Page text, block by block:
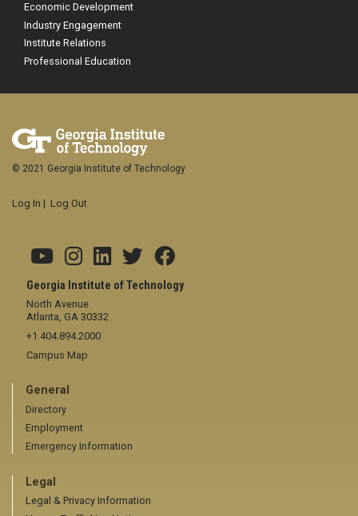
Economic Development
Industry Engagement
Institute Relations
Professional Education
Georgia Institute of Technology
North Avenue
Atlanta, GA 30332
+1 404.894.2000
Campus Map
General
Directory
Employment
Emergency Information
Legal
Legal & Privacy Information
© 2021 Georgia Institute of Technology
Log In | Log Out